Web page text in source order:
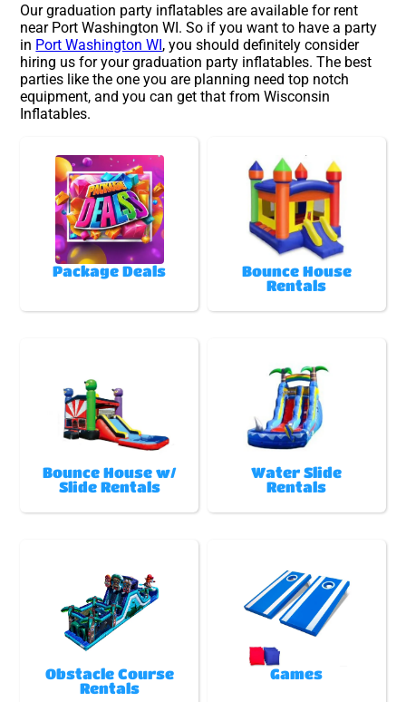
Our graduation party inflatables are available for rent
near Port Washington WI. So if you want to have a party
in Port Washington WI, you should definitely consider
hiring us for your graduation party inflatables. The best
parties like the one you are planning need top notch
equipment, and you can get that from Wisconsin
Inflatables.
Package Deals
Bounce House
Rentals
Bounce House w/
Slide Rentals
Water Slide
Rentals
Obstacle Course
Rentals
Games